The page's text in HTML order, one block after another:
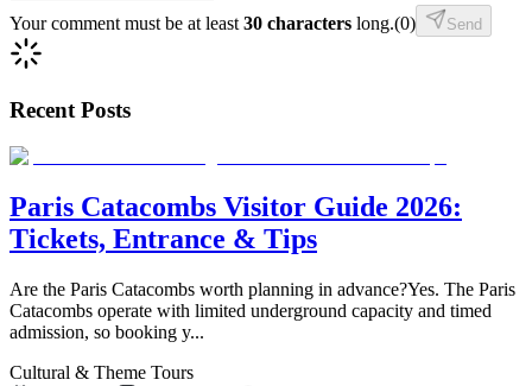
Your comment must be at least 30 characters long.(0) Send
Recent Posts
Paris Catacombs Visitor Guide 2026:
Tickets, Entrance & Tips
Are the Paris Catacombs worth planning in advance?Yes. The Paris
Catacombs operate with limited underground capacity and timed
admission, so booking y...
Cultural & Theme Tours